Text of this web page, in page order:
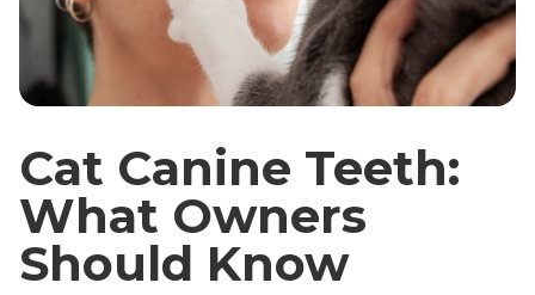
Cat Canine Teeth:
What Owners
Should Know